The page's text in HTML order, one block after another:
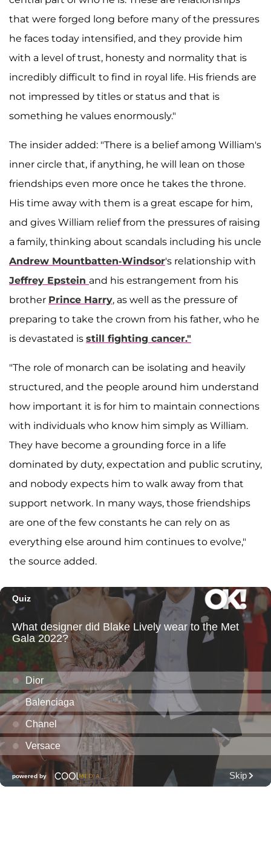
that were forged long before many of the pressures
he faces today intensified, and they provide him
with a level of trust, honesty and normality that is
incredibly difficult to find in royal life. His friends are
not impressed by titles or status and that is
something he values enormously."
The insider added: "There is a belief among William's
inner circle that, if anything, he will lean on those
friendships even more once he takes the throne.
His time away with them is a great escape for him,
and gives William relief from the pressures of raising
a family, thinking about scandals including his uncle
Andrew Mountbatten-Windsor's relationship with
Jeffrey Epstein and his estrangement from his
brother Prince Harry, as well as the pressure of
preparing to take the crown from his father, who he
is devastated is still fighting cancer."
"The role of monarch can be isolating and heavily
structured, and the people around him understand
how important it is for him to maintain connections
with individuals who know him simply as William.
They have become a grounding force in a life
dominated by duty, expectation and public scrutiny,
and nobody expects him to walk away from that
support network. In many ways, those friendships
are one of the few constants he can rely on as
everything else around him continues to evolve,"
the source added.